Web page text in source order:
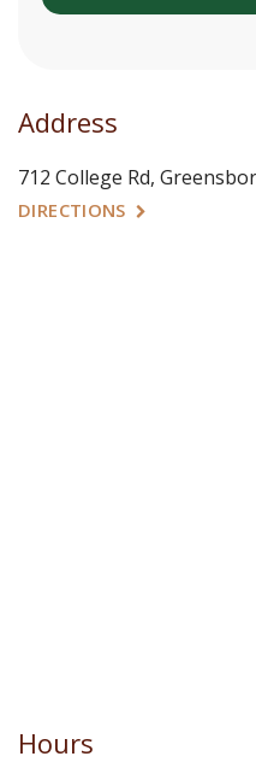
Address
712 College Rd
DIRECTIONS
Hours